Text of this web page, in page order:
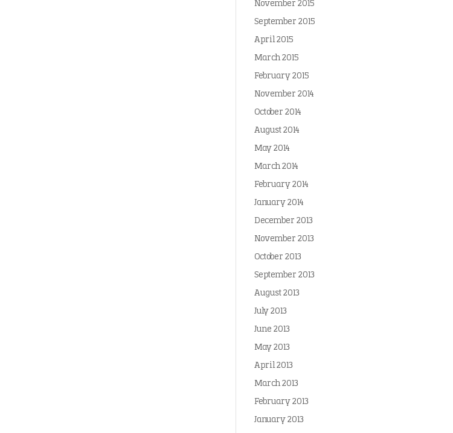
November 2015
September 2015
April 2015
March 2015
February 2015
November 2014
October 2014
August 2014
May 2014
March 2014
February 2014
January 2014
December 2013
November 2013
October 2013
September 2013
August 2013
July 2013
June 2013
May 2013
April 2013
March 2013
February 2013
January 2013